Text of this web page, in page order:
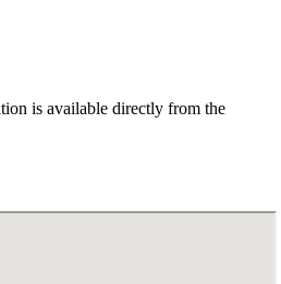
is available directly from the